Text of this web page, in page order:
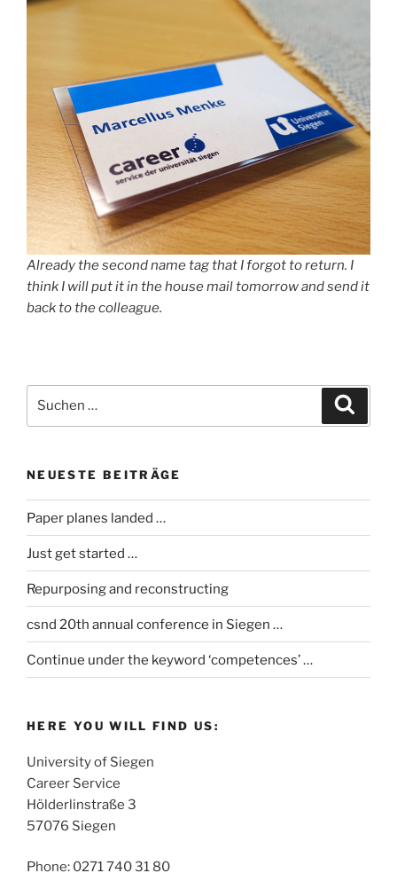
Already the second name tag that I forgot to return. I
think I will put it in the house mail tomorrow and send it
back to the colleague.
nach:
NEUESTE BEITRÄGE
Paper planes landed …
Just get started …
Repurposing and reconstructing
csnd 20th annual conference in Siegen …
Continue under the keyword ‘competences’ …
HERE YOU WILL FIND US:
University of Siegen
Career Service
Hölderlinstraße 3
57076 Siegen
Phone: 0271 740 31 80